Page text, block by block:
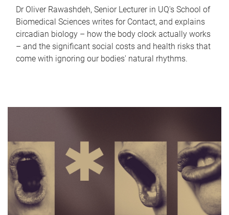
Dr Oliver Rawashdeh, Senior Lecturer in UQ's School of
Biomedical Sciences writes for Contact, and explains
circadian biology – how the body clock actually works
– and the significant social costs and health risks that
come with ignoring our bodies' natural rhythms.